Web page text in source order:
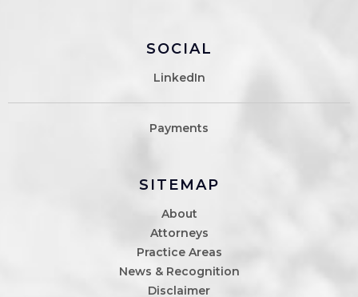
SOCIAL
LinkedIn
Payments
SITEMAP
About
Attorneys
Practice Areas
News & Recognition
Disclaimer